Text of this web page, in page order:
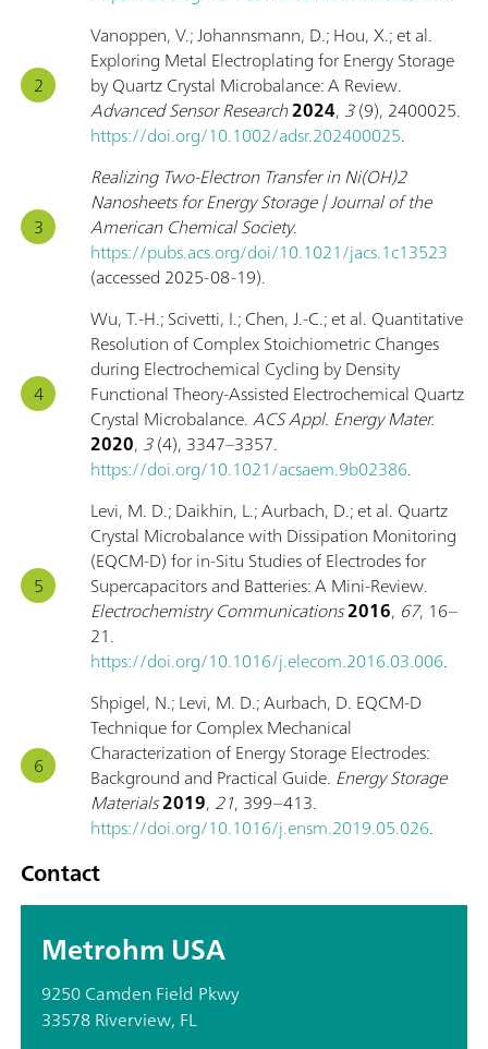
Vanoppen, V.; Johannsmann, D.; Hou, X.; et al.
Exploring Metal Electroplating for Energy Storage
by Quartz Crystal Microbalance: A Review.
Advanced Sensor Research2024, 3(9), 2400025.
https://doi.org/10.1002/adsr.202400025.
Realizing Two-Electron Transfer in Ni(OH)2
Nanosheets for Energy Storage | Journal of the
American Chemical Society.
https://pubs.acs.org/doi/10.1021/jacs.1c13523
(accessed 2025-08-19).
Wu, T.-H.; Scivetti, I.; Chen, J.-C.; et al. Quantitative
Resolution of Complex Stoichiometric Changes
during Electrochemical Cycling by Density
Functional Theory-Assisted Electrochemical Quartz
Crystal Microbalance.ACS Appl. Energy Mater.
2020, 3(4), 3347–3357.
https://doi.org/10.1021/acsaem.9b02386.
Levi, M. D.; Daikhin, L.; Aurbach, D.; et al. Quartz
Crystal Microbalance with Dissipation Monitoring
(EQCM-D) for in-Situ Studies of Electrodes for
Supercapacitors and Batteries: A Mini-Review.
Electrochemistry Communications2016, 67, 16–
21.
https://doi.org/10.1016/j.elecom.2016.03.006.
Shpigel, N.; Levi, M. D.; Aurbach, D. EQCM-D
Technique for Complex Mechanical
Characterization of Energy Storage Electrodes:
Background and Practical Guide. Energy Storage
Materials2019, 21, 399–413.
https://doi.org/10.1016/j.ensm.2019.05.026.
Contact
Metrohm USA
9250 Camden Field Pkwy
33578 Riverview, FL